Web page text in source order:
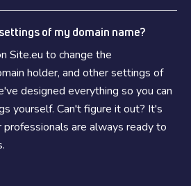
of my domain name?
Site.eu to change the
holder, and other settings of
designed everything so you can
yourself. Can't figure it out? It's
are always ready to